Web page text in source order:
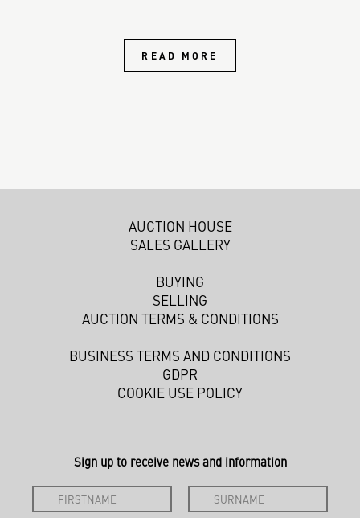
READ MORE
AUCTION HOUSE
SALES GALLERY
BUYING
SELLING
AUCTION TERMS & CONDITIONS
BUSINESS TERMS AND CONDITIONS
GDPR
COOKIE USE POLICY
Sign up to receive news and information